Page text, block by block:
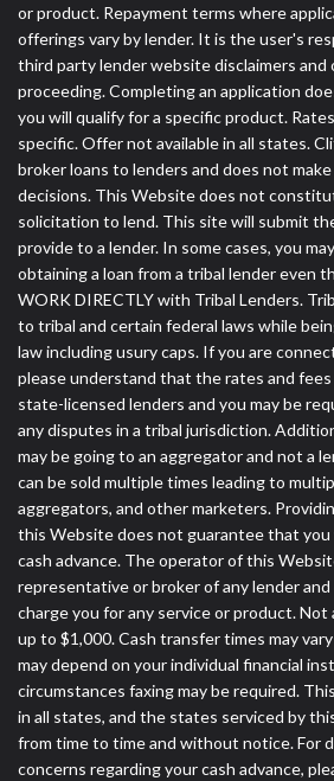
or product. Repayment terms where
offerings vary by lender. It is the user's
third party lender website disclaimers
proceeding. Completing an application
you will qualify for a specific product.
specific. Offer not available in all states.
broker loans to lenders and does not
decisions. This Website does not
solicitation to lend. This site will submit
provide to a lender. In some cases, you
obtaining a loan from a tribal lender even
WORK DIRECTLY with Tribal Lenders.
to tribal and certain federal laws while
law including usury caps. If you are
please understand that the rates and fees
state-licensed lenders and you may be
any disputes in a tribal jurisdiction.
may be going to an aggregator and not a
can be sold multiple times leading to
aggregators, and other marketers.
this Website does not guarantee that you
cash advance. The operator of this
representative or broker of any lender
charge you for any service or product. Not
up to $1,000. Cash transfer times may
may depend on your individual financial
circumstances faxing may be required.
in all states, and the states serviced by
from time to time and without notice. For
concerns regarding your cash advance,